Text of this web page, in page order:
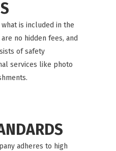
is included in the
no hidden fees, and
of safety
services like photo
adheres to high